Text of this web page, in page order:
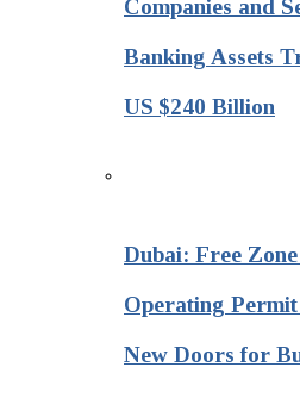
Companies and
Banking Assets
US $240 Billion
Dubai: Free
Operating Permit
New Doors for